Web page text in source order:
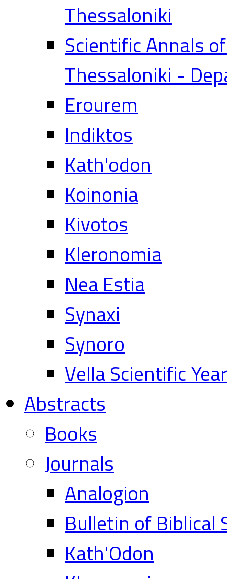
Thessaloniki
Scientific Annals
Thessaloniki -
Erourem
Indiktos
Kath'odon
Koinonia
Kivotos
Kleronomia
Nea Estia
Synaxi
Synoro
Vella Scientific
Abstracts
Books
Journals
Analogion
Bulletin of Biblical
Kath'Odon